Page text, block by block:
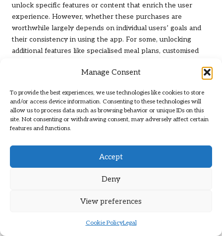
Manage Consent
To provide the best experiences, we use technologies like cookies to store
and/or access device information. Consenting to these technologies will
allow us to process data such as browsing behavior or unique IDs on this
site. Not consenting or withdrawing consent, may adversely affect certain
features and functions.
Accept
Deny
View preferences
Cookie PolicyLegal
unlock specific features or content that enrich the user
experience. However, whether these purchases are
worthwhile largely depends on individual users’ goals and
their consistency in using the app. For some, unlocking
additional features like specialised meal plans, customised
particularly for those committed to achieving specific dietary
Users should assess how often they plan to utilise these
premium features before making a purchase. If a user is only
casually interested in tracking their nutrition, in-app
Conversely, dedicated users who engage with the app daily
may find that these purchases enhance their overall
align with the user’s commitment to their dietary journey
Evaluating the potential benefits against the costs can help